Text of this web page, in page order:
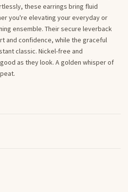
these earrings bring fluid
you're elevating your everyday or
ensemble. Their secure leverback
and confidence, while the graceful
classic. Nickel-free and
as they look. A golden whisper of